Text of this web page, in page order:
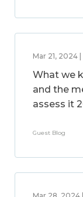
Mar 21, 2024
What we
and the
assess it
Guest Blog